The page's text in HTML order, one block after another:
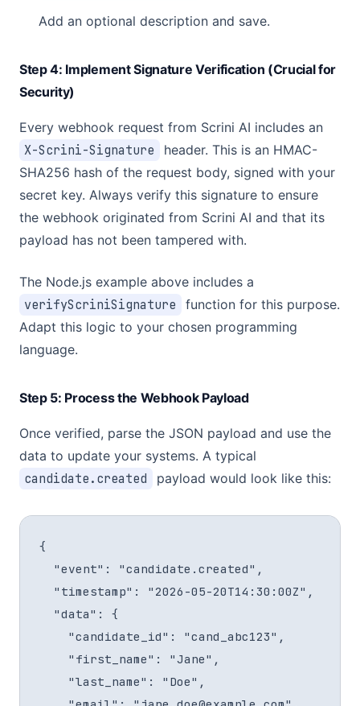
Add an optional description and save.
Step 4: Implement Signature Verification (Crucial for
Security)
Every webhook request from Scrini AI includes an
X-Scrini-Signature
header. This is an HMAC-
SHA256 hash of the request body, signed with your
secret key. Always verify this signature to ensure
the webhook originated from Scrini AI and that its
payload has not been tampered with.
The Node.js example above includes a
verifyScriniSignature
function for this purpose.
Adapt this logic to your chosen programming
language.
Step 5: Process the Webhook Payload
Once verified, parse the JSON payload and use the
data to update your systems. A typical
candidate.created payload would look like this:
{
  "event": "candidate.created",
  "timestamp": "2026-05-20T14:30:00Z",
  "data": {
    "candidate_id": "cand_abc123",
    "first_name": "Jane",
    "last_name": "Doe",